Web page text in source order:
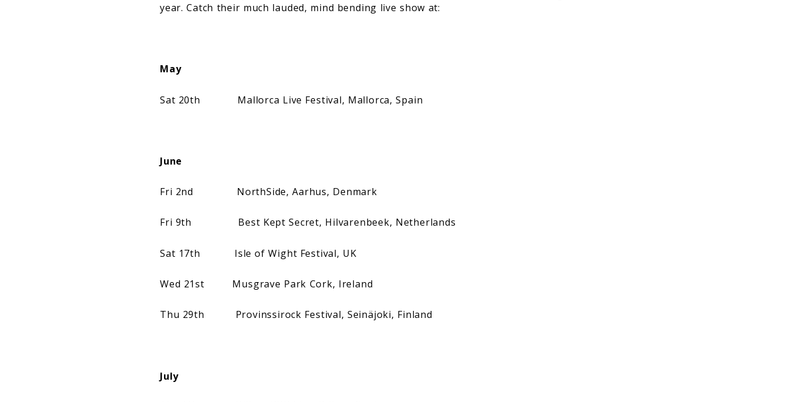
year. Catch their much lauded, mind bending live show at:
May
Sat 20th Mallorca Live Festival, Mallorca, Spain
June
Fri 2nd NorthSide, Aarhus, Denmark
Fri 9th Best Kept Secret, Hilvarenbeek, Netherlands
Sat 17th Isle of Wight Festival, UK
Wed 21st Musgrave Park Cork, Ireland
Thu 29th Provinssirock Festival, Seinäjoki, Finland
July